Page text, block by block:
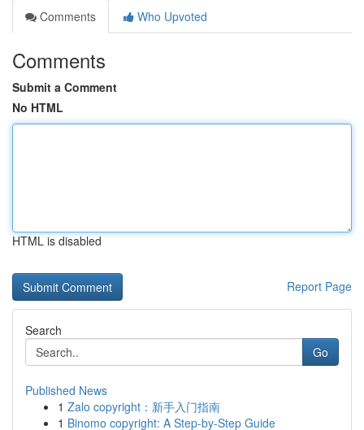
Comments
Who Upvoted
Comments
Submit a Comment
No HTML
HTML is disabled
Report Page
Search
Go
Published News
1 Zalo copyright：新手入门指南
1 Binomo copyright: A Step-by-Step Guide